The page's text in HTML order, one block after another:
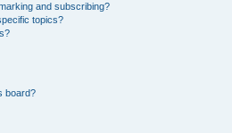
and subscribing?
topics?
board?